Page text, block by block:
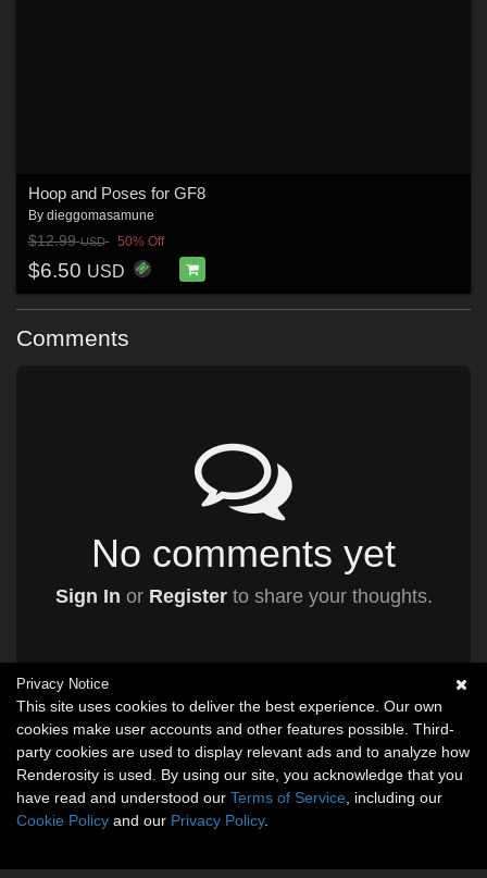
Hoop and Poses for GF8
By dieggomasamune
$12.99USD 50% Off
$6.50 USD
Comments
No comments yet
Sign In or Registerto share your thoughts.
Privacy Notice
This site uses cookies to deliver the best experience. Our own
cookies make user accounts and other features possible. Third-
party cookies are used to display relevant ads and to analyze how
Renderosity is used. By using our site, you acknowledge that you
have read and understood our Terms of Service , including our
Cookie Policy and our Privacy Policy.